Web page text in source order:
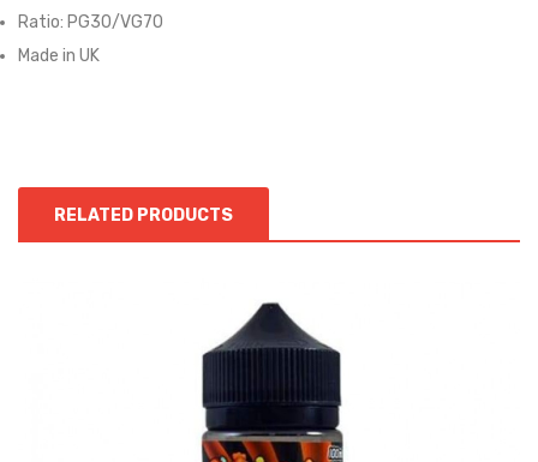
Ratio: PG30/VG70
Made in UK
RELATED PRODUCTS